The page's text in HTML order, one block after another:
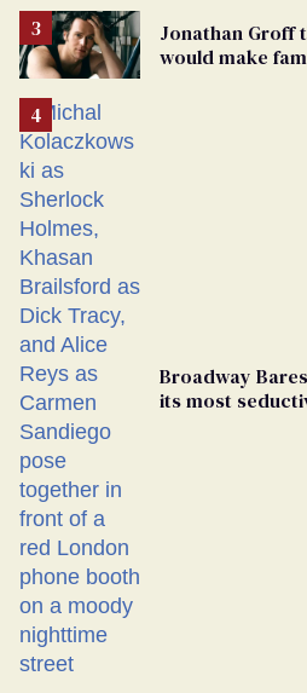
Jonathan Groff
would make
Broadway
its most